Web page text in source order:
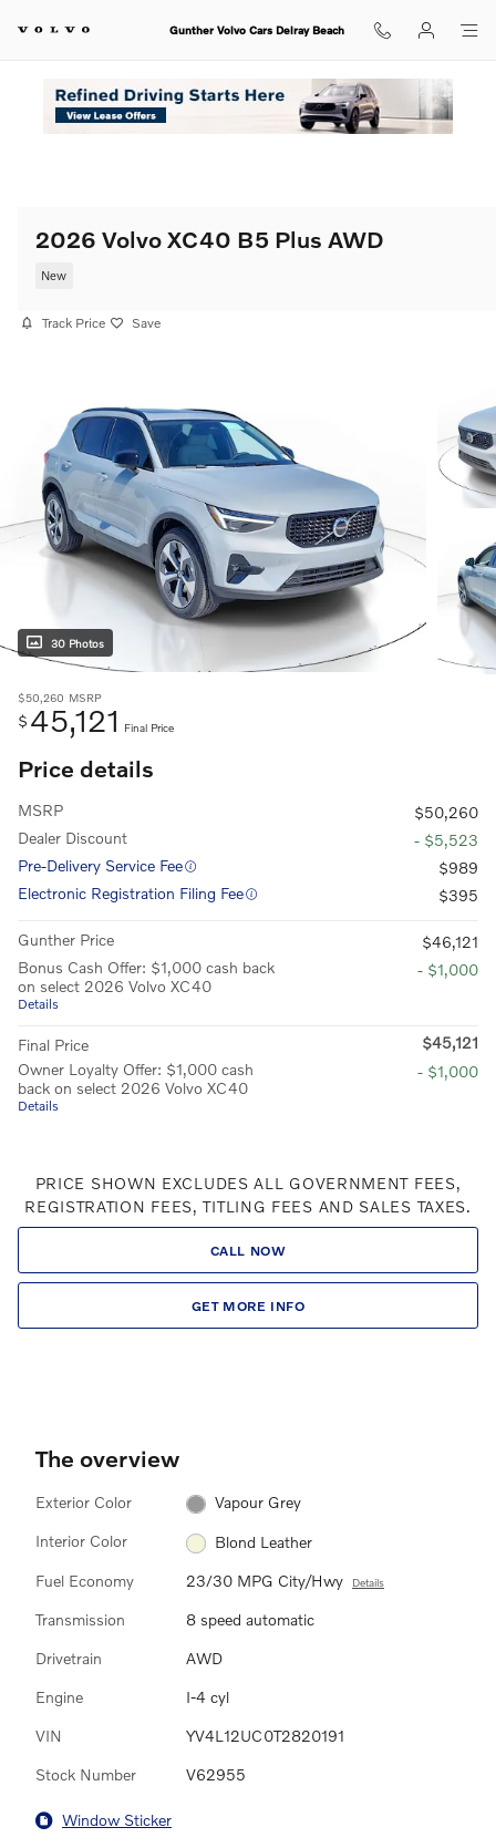
Gunther Volvo Cars Delray Beach
2026 Volvo XC40 B5 Plus AWD
New
Track Price Save
30 Photos
$50,260 MSRP
$ 45,121 Final Price
Price details
MSRP
$50,260
Dealer Discount
- $5,523
Pre-Delivery Service Fee
$989
Electronic Registration Filing Fee
$395
Gunther Price
$46,121
Bonus Cash Offer: $1,000 cash back
on select 2026 Volvo XC40
Details
- $1,000
Final Price
$45,121
Owner Loyalty Offer: $1,000 cash
back on select 2026 Volvo XC40
Details
- $1,000
PRICE SHOWN EXCLUDES ALL GOVERNMENT FEES,
REGISTRATION FEES, TITLING FEES AND SALES TAXES.
CALL NOW
GET MORE INFO
The overview
Exterior Color Vapour Grey
Interior Color Blond Leather
Fuel Economy 23/30 MPG City/Hwy Details
Transmission 8 speed automatic
Drivetrain AWD
Engine I-4 cyl
VIN YV4L12UC0T2820191
Stock Number V62955
Window Sticker